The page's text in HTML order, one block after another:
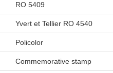
RO 5409
Yvert et Tellier RO 4540
Policolor
Commemorative stamp